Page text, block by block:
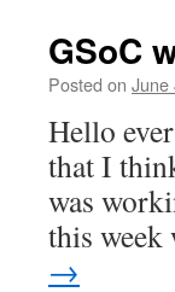
GSoC
Posted on June
Hello
that I
was
this
→